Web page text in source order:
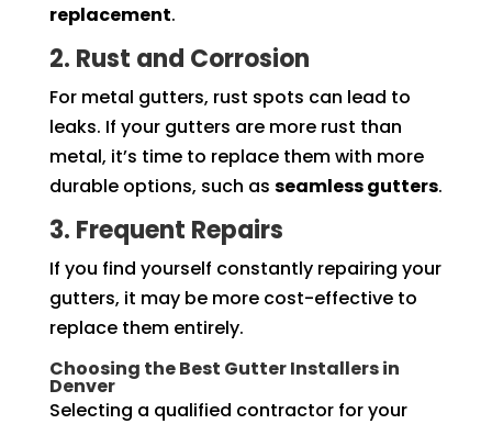
replacement.
2. Rust and Corrosion
For metal gutters, rust spots can lead to
leaks. If your gutters are more rust than
metal, it’s time to replace them with more
durable options, such as seamless gutters.
3. Frequent Repairs
If you find yourself constantly repairing your
gutters, it may be more cost-effective to
replace them entirely.
Choosing the Best Gutter Installers in
Denver
Selecting a qualified contractor for your